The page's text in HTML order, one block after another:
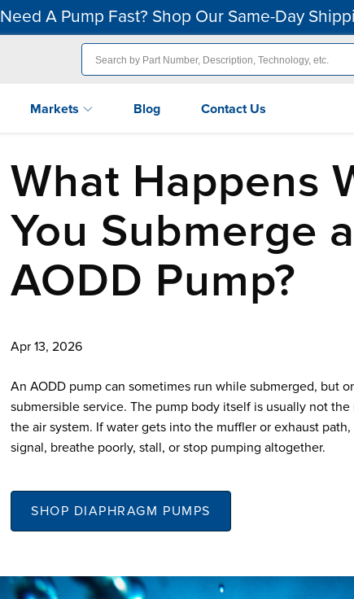
Need A Pump Fast? Shop Our Same-Day
Markets Blog Contact Us
What Happens
You Submerge
AODD Pump?
Apr 13, 2026
An AODD pump can sometimes run while submerged, but
submersible service. The pump body itself is usually not
the air system. If water gets into the muffler or exhaust
signal, breathe poorly, stall, or stop pumping altogether.
SHOP DIAPHRAGM PUMPS